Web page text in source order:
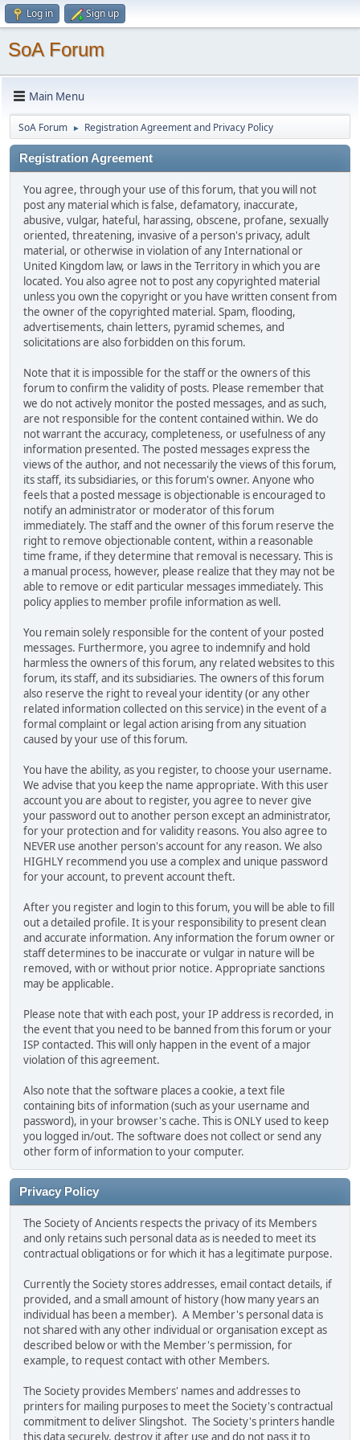
Log in Sign up
SoA Forum
Main Menu
SoA Forum ► Registration Agreement and Privacy Policy
Registration Agreement
You agree, through your use of this forum, that you will not
post any material which is false, defamatory, inaccurate,
abusive, vulgar, hateful, harassing, obscene, profane, sexually
oriented, threatening, invasive of a person's privacy, adult
material, or otherwise in violation of any International or
United Kingdom law, or laws in the Territory in which you are
located. You also agree not to post any copyrighted material
unless you own the copyright or you have written consent from
the owner of the copyrighted material. Spam, flooding,
advertisements, chain letters, pyramid schemes, and
solicitations are also forbidden on this forum.
Note that it is impossible for the staff or the owners of this
forum to confirm the validity of posts. Please remember that
we do not actively monitor the posted messages, and as such,
are not responsible for the content contained within. We do
not warrant the accuracy, completeness, or usefulness of any
information presented. The posted messages express the
views of the author, and not necessarily the views of this forum,
its staff, its subsidiaries, or this forum's owner. Anyone who
feels that a posted message is objectionable is encouraged to
notify an administrator or moderator of this forum
immediately. The staff and the owner of this forum reserve the
right to remove objectionable content, within a reasonable
time frame, if they determine that removal is necessary. This is
a manual process, however, please realize that they may not be
able to remove or edit particular messages immediately. This
policy applies to member profile information as well.
You remain solely responsible for the content of your posted
messages. Furthermore, you agree to indemnify and hold
harmless the owners of this forum, any related websites to this
forum, its staff, and its subsidiaries. The owners of this forum
also reserve the right to reveal your identity (or any other
related information collected on this service) in the event of a
formal complaint or legal action arising from any situation
caused by your use of this forum.
You have the ability, as you register, to choose your username.
We advise that you keep the name appropriate. With this user
account you are about to register, you agree to never give
your password out to another person except an administrator,
for your protection and for validity reasons. You also agree to
NEVER use another person's account for any reason. We also
HIGHLY recommend you use a complex and unique password
for your account, to prevent account theft.
After you register and login to this forum, you will be able to fill
out a detailed profile. It is your responsibility to present clean
and accurate information. Any information the forum owner or
staff determines to be inaccurate or vulgar in nature will be
removed, with or without prior notice. Appropriate sanctions
may be applicable.
Please note that with each post, your IP address is recorded, in
the event that you need to be banned from this forum or your
ISP contacted. This will only happen in the event of a major
violation of this agreement.
Also note that the software places a cookie, a text file
containing bits of information (such as your username and
password), in your browser's cache. This is ONLY used to keep
you logged in/out. The software does not collect or send any
other form of information to your computer.
Privacy Policy
The Society of Ancients respects the privacy of its Members
and only retains such personal data as is needed to meet its
contractual obligations or for which it has a legitimate purpose.
Currently the Society stores addresses, email contact details, if
provided, and a small amount of history (how many years an
individual has been a member). A Member's personal data is
not shared with any other individual or organisation except as
described below or with the Member's permission, for
example, to request contact with other Members.
The Society provides Members' names and addresses to
printers for mailing purposes to meet the Society's contractual
commitment to deliver Slingshot. The Society's printers handle
this data securely, destroy it after use and do not pass it to